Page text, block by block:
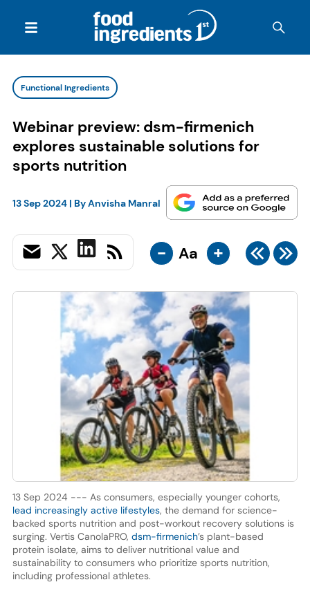
Functional Ingredients
Webinar preview: dsm-firmenich
explores sustainable solutions for
sports nutrition
13 Sep 2024| ByAnvisha Manral
- Aa +
13 Sep 2024 --- As consumers, especially younger cohorts,
lead increasingly active lifestyles, the demand for science-
backed sports nutrition and post-workout recovery solutions is
surging. Vertis CanolaPRO, dsm-firmenich’s plant-based
protein isolate, aims to deliver nutritional value and
sustainability to consumers who prioritize sports nutrition,
including professional athletes.